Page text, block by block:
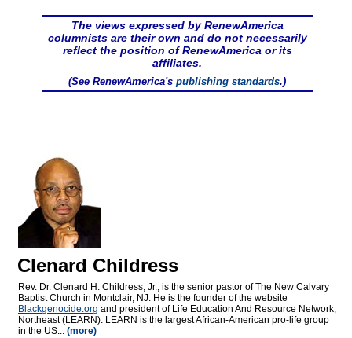
The views expressed by RenewAmerica
columnists are their own and do not necessarily
reflect the position of RenewAmerica or its
affiliates.
(See RenewAmerica's publishing standards.)
Clenard Childress
Rev. Dr. Clenard H. Childress, Jr., is the senior pastor of The New Calvary
Baptist Church in Montclair, NJ. He is the founder of the website
Blackgenocide.org and president of Life Education And Resource Network,
Northeast (LEARN). LEARN is the largest African-American pro-life group
in the US... (more)